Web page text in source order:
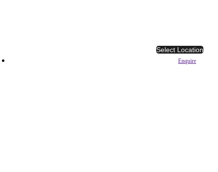
Select Location
Enquire